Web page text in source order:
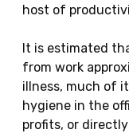
host of
It is estimated
from work
illness, much of
hygiene in the
profits, or